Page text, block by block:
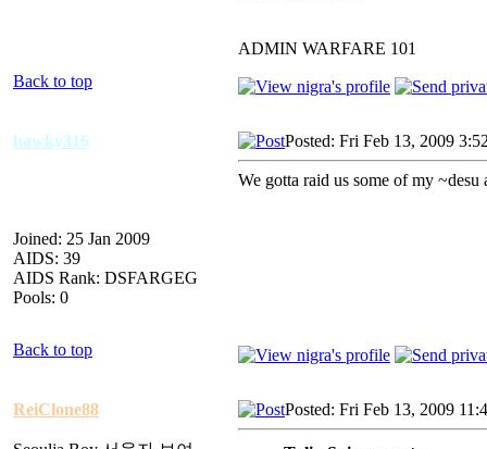
ADMIN WARFARE 101
Back to top
hawky316
Joined: 25 Jan 2009
AIDS: 39
AIDS Rank: DSFARGEG
Pools: 0
Posted: Fri Feb 13, 2009
We gotta raid us some of my ~desu
Back to top
ReiClone88 Posted: Fri Feb 13, 2009